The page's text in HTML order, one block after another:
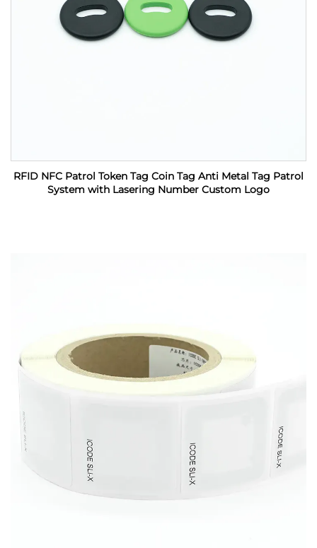
RFID NFC Patrol Token Tag Coin Tag Anti Metal Tag Patrol
System with Lasering Number Custom Logo